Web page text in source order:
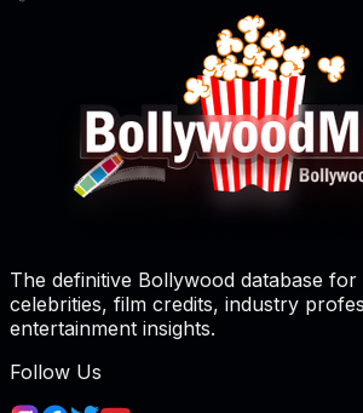
The definitive Bollywood database for
celebrities, film credits, industry
entertainment insights.
Follow Us